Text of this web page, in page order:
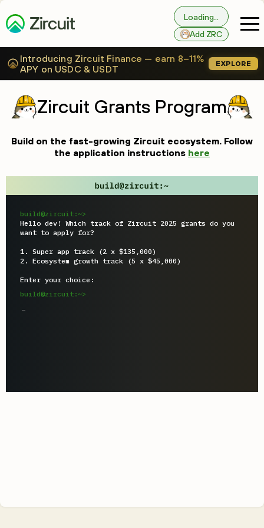
Loading...
Add ZRC
Introducing Zircuit Finance — earn 8–11%
APY on USDC & USDT
EXPLORE
Zircuit Grants Program
Build on the fast-growing Zircuit ecosystem. Follow
the application instructions here
build@zircuit:~>
Hello dev! Which track of Zircuit 2025 grants do you
want to apply for?
1. Super app track (2 x $135,000)
2. Ecosystem growth track (5 x $45,000)
Enter your choice:
build@zircuit:~>